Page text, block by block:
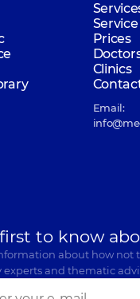
Prices
Clinics
Email:
to know
about how not
experts and thematic